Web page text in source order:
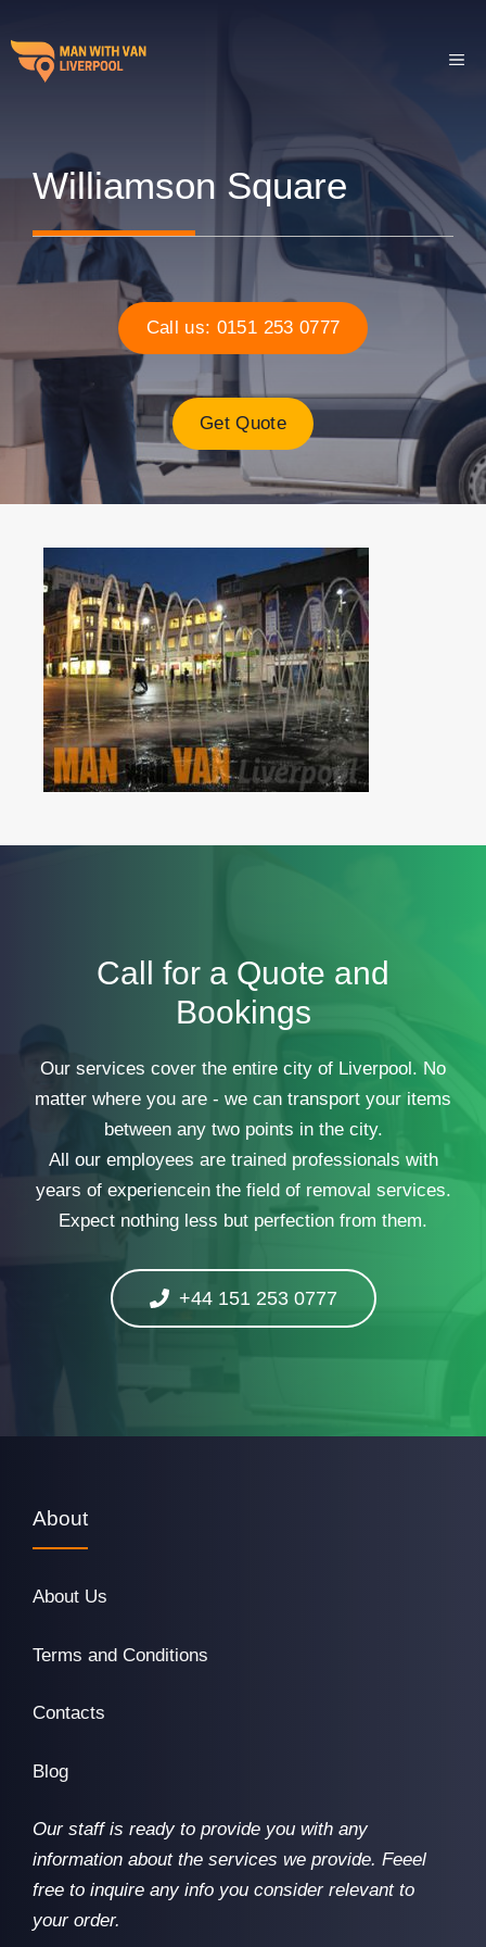
to
content
Williamson Square
Call us: 0151 253 0777
Get Quote
Call for a Quote and
Bookings
Our services cover the entire city of Liverpool. No
matter where you are - we can transport your items
between any two points in the city.
All our employees are trained professionals with
years of experiencein the field of removal services.
Expect nothing less but perfection from them.
+44 151 253 0777
About
About Us
Terms and Conditions
Contacts
Blog
Our staff is ready to provide you with any
information about the services we provide. Feeel
free to inquire any info you consider relevant to
your order.